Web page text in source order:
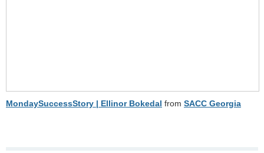
MondaySuccessStory | Ellinor Bokedal from SACC Georgia